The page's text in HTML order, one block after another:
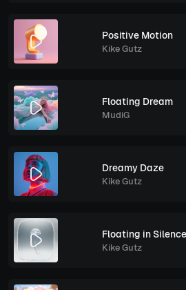
Positive Motion
Kike Gutz
Floating Dream
MudiG
Dreamy Daze
Kike Gutz
Floating in Silence
Kike Gutz